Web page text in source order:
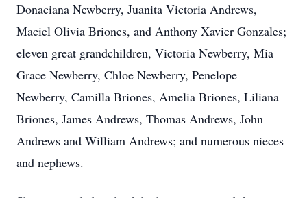
Donaciana Newberry, Juanita Victoria Andrews,
Maciel Olivia Briones, and Anthony Xavier Gonzales;
eleven great grandchildren, Victoria Newberry, Mia
Grace Newberry, Chloe Newberry, Penelope
Newberry, Camilla Briones, Amelia Briones, Liliana
Briones, James Andrews, Thomas Andrews, John
Andrews and William Andrews; and numerous nieces
and nephews.